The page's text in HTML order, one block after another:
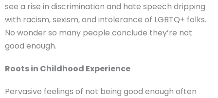
see a rise in discrimination and hate speech dripping
with racism, sexism, and intolerance of LGBTQ+ folks.
No wonder so many people conclude they’re not
good enough.
Roots in Childhood Experience
Pervasive feelings of not being good enough often